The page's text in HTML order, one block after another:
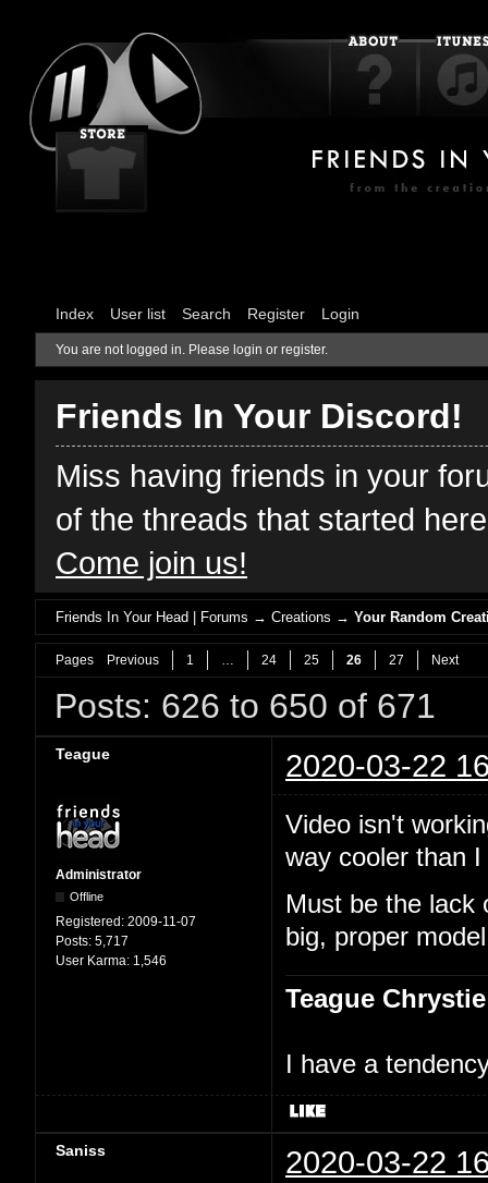
Index User list Search Register Login
You are not logged in. Please login or register.
Friends In Your Discord!
Miss having friends in your
of the threads that started
Come join us!
Friends In Your Head | Forums →Creations →Your Random
Pages Previous 1 24 25 26 27 Next
Posts: 626 to 650 of 671
Teague 2020-03-22
Administrator
Offline
Registered: 2009-11-07
Posts: 5,717
User Karma: 1,546
Video isn't
way cooler than
Must be the lack
big, proper
Teague Chrystie
I have a
Saniss 2020-03-22